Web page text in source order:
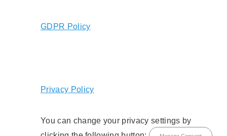
GDPR Policy
Privacy Policy
You can change your privacy settings by